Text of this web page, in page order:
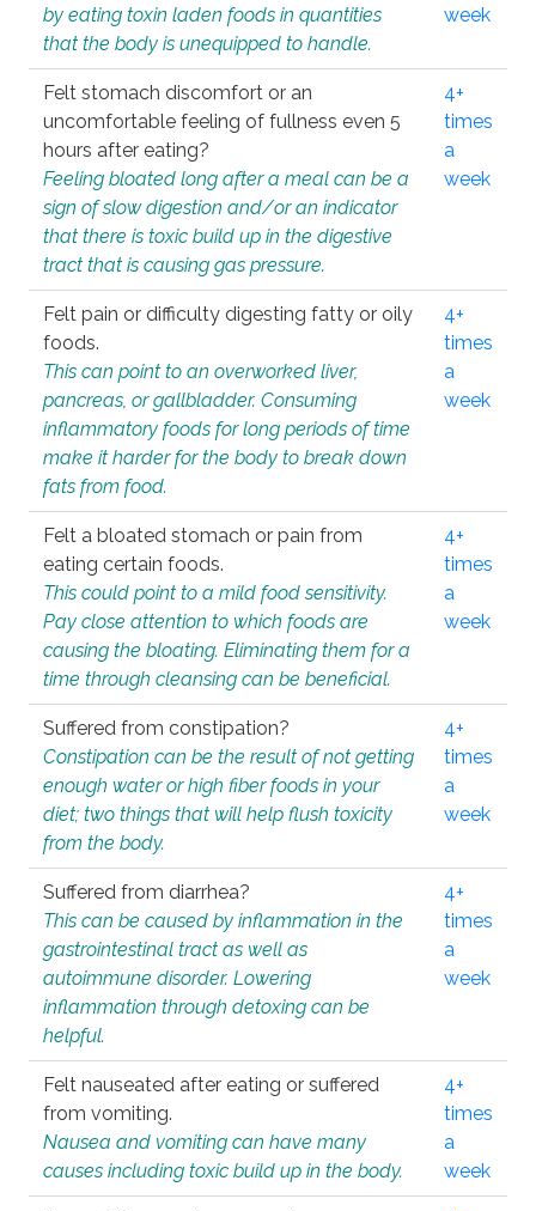
by eating toxin laden foods in quantities
that the body is unequipped to handle.
week
Felt stomach discomfort or an
uncomfortable feeling of fullness even 5
hours after eating?
Feeling bloated long after a meal can be a
sign of slow digestion and/or an indicator
that there is toxic build up in the digestive
tract that is causing gas pressure.
4+
times
a
week
Felt pain or difficulty digesting fatty or oily
foods.
This can point to an overworked liver,
pancreas, or gallbladder. Consuming
inflammatory foods for long periods of time
make it harder for the body to break down
fats from food.
4+
times
a
week
Felt a bloated stomach or pain from
eating certain foods.
This could point to a mild food sensitivity.
Pay close attention to which foods are
causing the bloating. Eliminating them for a
time through cleansing can be beneficial.
4+
times
a
week
Suffered from constipation?
Constipation can be the result of not getting
enough water or high fiber foods in your
diet; two things that will help flush toxicity
from the body.
4+
times
a
week
Suffered from diarrhea?
This can be caused by inflammation in the
gastrointestinal tract as well as
autoimmune disorder. Lowering
inflammation through detoxing can be
helpful.
4+
times
a
week
Felt nauseated after eating or suffered
from vomiting.
Nausea and vomiting can have many
causes including toxic build up in the body.
4+
times
a
week